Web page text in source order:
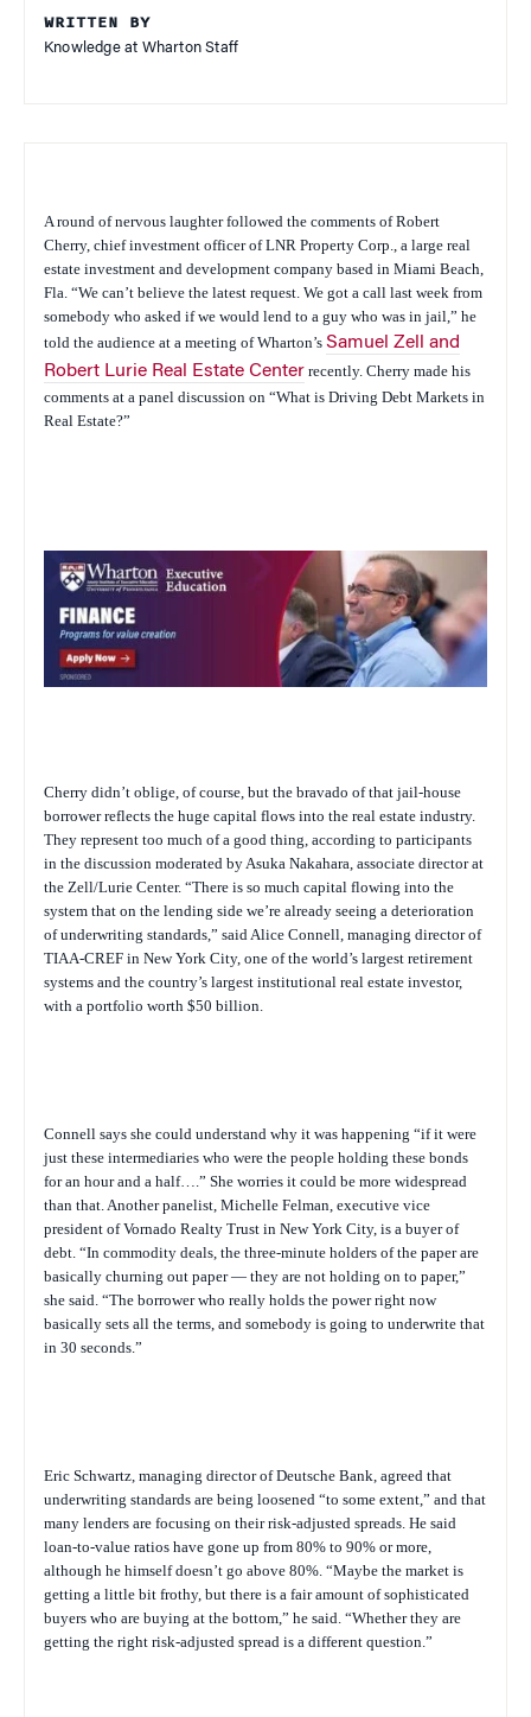
WRITTEN BY
Knowledge at Wharton Staff
A round of nervous laughter followed the comments of Robert
Cherry, chief investment officer of LNR Property Corp., a large real
estate investment and development company based in Miami Beach,
Fla. “We can’t believe the latest request. We got a call last week from
somebody who asked if we would lend to a guy who was in jail,” he
told the audience at a meeting of Wharton’s Samuel Zell and
Robert Lurie Real Estate Center recently. Cherry made his
comments at a panel discussion on “What is Driving Debt Markets in
Real Estate?”
Cherry didn’t oblige, of course, but the bravado of that jail-house
borrower reflects the huge capital flows into the real estate industry.
They represent too much of a good thing, according to participants
in the discussion moderated by Asuka Nakahara, associate director at
the Zell/Lurie Center. “There is so much capital flowing into the
system that on the lending side we’re already seeing a deterioration
of underwriting standards,” said Alice Connell, managing director of
TIAA-CREF in New York City, one of the world’s largest retirement
systems and the country’s largest institutional real estate investor,
with a portfolio worth $50 billion.
Connell says she could understand why it was happening “if it were
just these intermediaries who were the people holding these bonds
for an hour and a half….” She worries it could be more widespread
than that. Another panelist, Michelle Felman, executive vice
president of Vornado Realty Trust in New York City, is a buyer of
debt. “In commodity deals, the three-minute holders of the paper are
basically churning out paper — they are not holding on to paper,”
she said. “The borrower who really holds the power right now
basically sets all the terms, and somebody is going to underwrite that
in 30 seconds.”
Eric Schwartz, managing director of Deutsche Bank, agreed that
underwriting standards are being loosened “to some extent,” and that
many lenders are focusing on their risk-adjusted spreads. He said
loan-to-value ratios have gone up from 80% to 90% or more,
although he himself doesn’t go above 80%. “Maybe the market is
getting a little bit frothy, but there is a fair amount of sophisticated
buyers who are buying at the bottom,” he said. “Whether they are
getting the right risk-adjusted spread is a different question.”